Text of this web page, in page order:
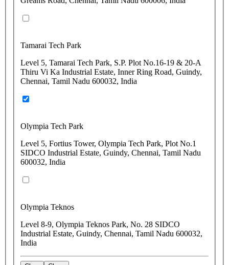
Tamarai Tech Park
Level 5, Tamarai Tech Park, S.P. Plot No.16-19 & 20-A
Thiru Vi Ka Industrial Estate, Inner Ring Road, Guindy,
Chennai, Tamil Nadu 600032, India
Olympia Tech Park
Level 5, Fortius Tower, Olympia Tech Park, Plot No.1
SIDCO Industrial Estate, Guindy, Chennai, Tamil Nadu
600032, India
Olympia Teknos
Level 8-9, Olympia Teknos Park, No. 28 SIDCO
Industrial Estate, Guindy, Chennai, Tamil Nadu 600032,
India